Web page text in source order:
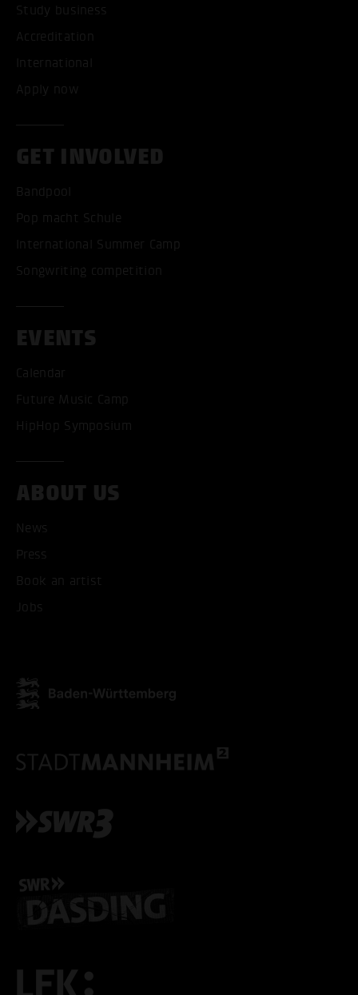
Study business
Accreditation
International
Apply now
GET INVOLVED
Bandpool
Pop macht Schule
International Summer Camp
Songwriting competition
EVENTS
Calendar
Future Music Camp
HipHop Symposium
ABOUT US
News
Press
Book an artist
Jobs